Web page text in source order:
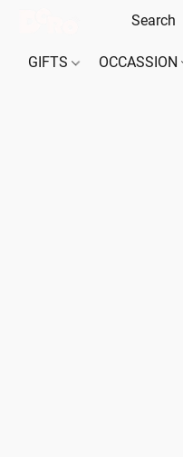
GIFTS OCCASSION